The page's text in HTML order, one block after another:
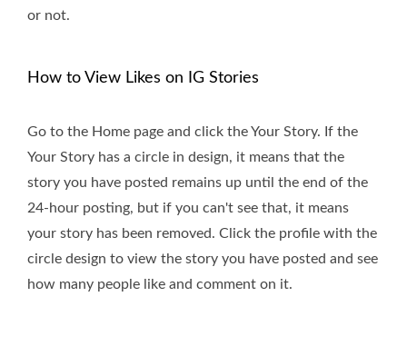
or not.
How to View Likes on IG Stories
Go to the Home page and click the Your Story. If the
Your Story has a circle in design, it means that the
story you have posted remains up until the end of the
24-hour posting, but if you can't see that, it means
your story has been removed. Click the profile with the
circle design to view the story you have posted and see
how many people like and comment on it.